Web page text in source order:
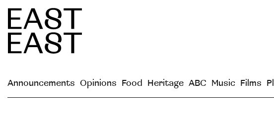
Announcements Opinions Food Heritage ABC Music Films